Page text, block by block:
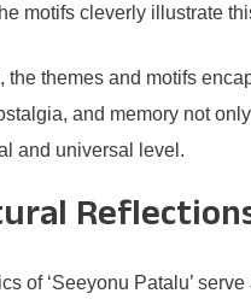
motifs cleverly illustrate
the themes and motifs
and memory not
and universal level.
of ‘Seeyonu Patalu’